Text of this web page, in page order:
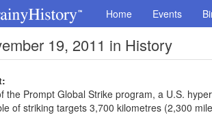
Home Events
19, 2011 in History
the Prompt Global Strike program, a U.S.
of striking targets 3,700 kilometres (2,300